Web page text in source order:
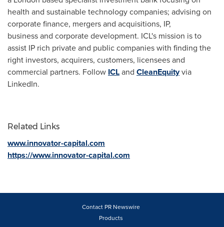
health and sustainable technology companies; advising on
corporate finance, mergers and acquisitions, IP,
business and corporate development. ICL's mission is to
assist IP rich private and public companies with finding the
right investors, acquirers, customers, licensees and
commercial partners. Follow ICLand CleanEquityvia
LinkedIn.
Related Links
www.innovator-capital.com
https://www.innovator-capital.com
Contact PR Newswire
Products